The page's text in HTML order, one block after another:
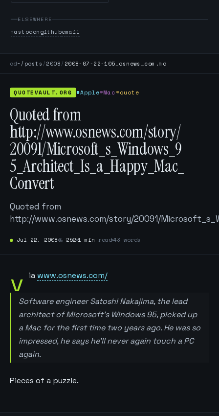
ELSEWHERE
mastodongithubemail
cd~/posts /2008/ 2008-07-22-105_osnews_com.md
QUOTEVAULT.ORG #Apple#Mac#quote
Quoted from
http://www.osnews.com/story/
20091/Microsoft_s_Windows_9
5_Architect_Is_a_Happy_Mac_
Convert
Quoted from
http://www.osnews.com/story/20091/
● Jul 22, 2008 № 252 1 min read43 words
v ia www.osnews.com/
Software engineer Satoshi Nakajima, the lead
architect of Microsoft’s Windows 95, picked up
a Mac for the first time two years ago. He was so
impressed, he says he’ll never again touch a PC
again.
Pieces of a puzzle.